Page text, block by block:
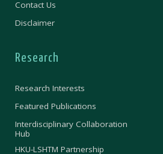
Contact Us
Disclaimer
Research
Research Interests
Featured Publications
Interdisciplinary Collaboration
Hub
HKU-LSHTM Partnership